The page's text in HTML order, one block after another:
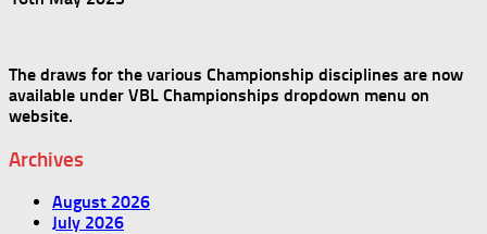
The draws for the various Championship disciplines are now
available under VBL Championships dropdown menu on
website.
Archives
August 2026
July 2026